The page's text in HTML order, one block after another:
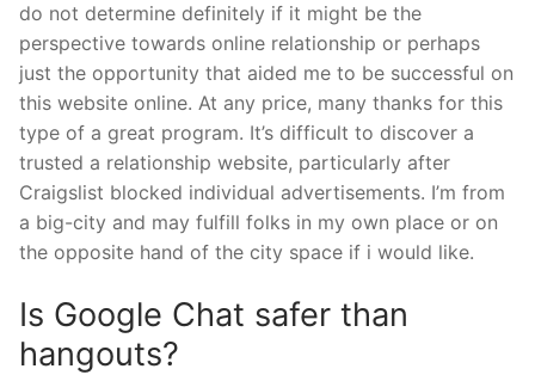
do not determine definitely if it might be the
perspective towards online relationship or perhaps
just the opportunity that aided me to be successful on
this website online. At any price, many thanks for this
type of a great program. It’s difficult to discover a
trusted a relationship website, particularly after
Craigslist blocked individual advertisements. I’m from
a big-city and may fulfill folks in my own place or on
the opposite hand of the city space if i would like.
Is Google Chat safer than
hangouts?